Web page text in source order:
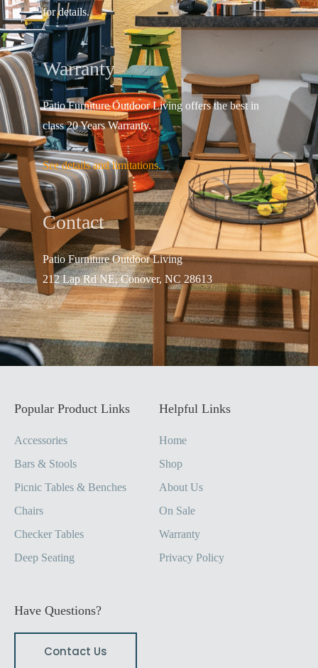
for details.
Warranty
Patio Furniture Outdoor Living offers the best in
class 20 Years Warranty.
See details and limitations.
Contact
Patio Furniture Outdoor Living
212 Lap Rd NE, Conover, NC 28613
Popular Product Links
Accessories
Bars & Stools
Picnic Tables & Benches
Chairs
Checker Tables
Deep Seating
Helpful Links
Home
Shop
About Us
On Sale
Warranty
Privacy Policy
Have Questions?
Contact Us